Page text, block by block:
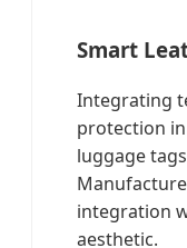
Smart
Integrating
protection
luggage
integration
aesthetic.